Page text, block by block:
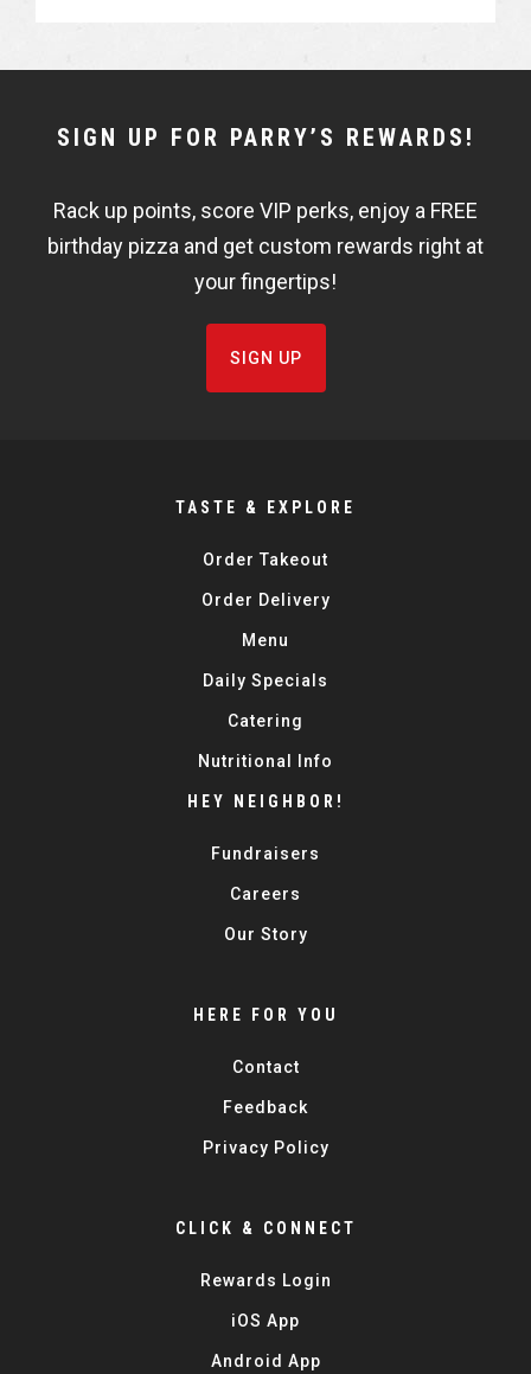
NEWSLETTER
FISHBOWL
SIGN UP FOR PARRY’S REWARDS!
Rack up points, score VIP perks, enjoy a FREE
birthday pizza and get custom rewards right at
your fingertips!
SIGN UP
TASTE & EXPLORE
Order Takeout
Order Delivery
Menu
Daily Specials
Catering
Nutritional Info
HEY NEIGHBOR!
Fundraisers
Careers
Our Story
HERE FOR YOU
Contact
Feedback
Privacy Policy
CLICK & CONNECT
Rewards Login
iOS App
Android App